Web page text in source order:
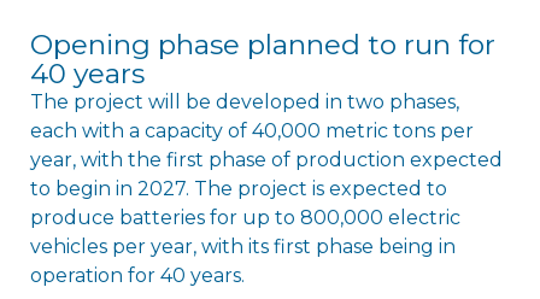
Opening phase planned to run for
40 years
The project will be developed in two phases,
each with a capacity of 40,000 metric tons per
year, with the first phase of production expected
to begin in 2027. The project is expected to
produce batteries for up to 800,000 electric
vehicles per year, with its first phase being in
operation for 40 years.